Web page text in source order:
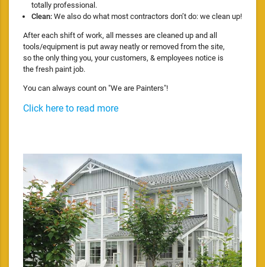
totally professional.
Clean: We also do what most contractors don’t do: we clean up!
After each shift of work, all messes are cleaned up and all
tools/equipment is put away neatly or removed from the site,
so the only thing you, your customers, & employees notice is
the fresh paint job.
You can always count on "We are Painters"!
Click here to read more